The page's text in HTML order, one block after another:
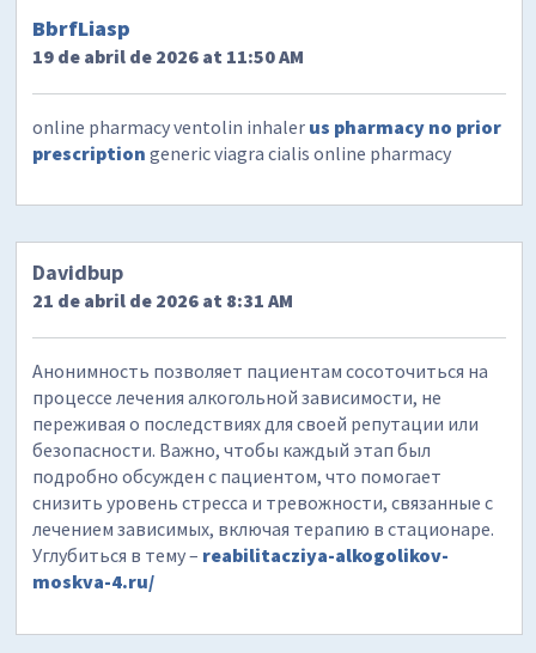
BbrfLiasp
19 de abril de 2026 at 11:50 AM
online pharmacy ventolin inhaler us pharmacy no prior
prescription generic viagra cialis online pharmacy
Davidbup
21 de abril de 2026 at 8:31 AM
Анонимность позволяет пациентам сосоточиться на
процессе лечения алкогольной зависимости, не
переживая о последствиях для своей репутации или
безопасности. Важно, чтобы каждый этап был
подробно обсужден с пациентом, что помогает
снизить уровень стресса и тревожности, связанные с
лечением зависимых, включая терапию в стационаре.
Углубиться в тему – reabilitacziya-alkogolikov-
moskva-4.ru/